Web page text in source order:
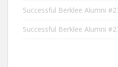
Successful Berklee Alumni
Successful Berklee Alumni